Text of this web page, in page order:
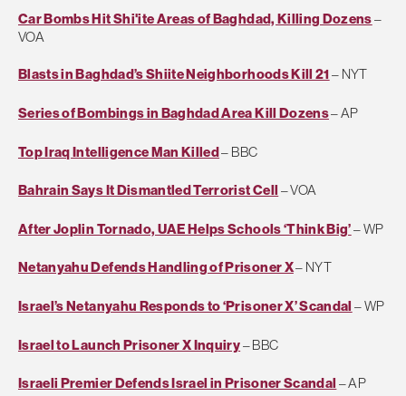
Car Bombs Hit Shi'ite Areas of Baghdad, Killing Dozens–
VOA
Blasts in Baghdad’s Shiite Neighborhoods Kill 21– NYT
Series of Bombings in Baghdad Area Kill Dozens– AP
Top Iraq Intelligence Man Killed– BBC
Bahrain Says It Dismantled Terrorist Cell – VOA
After Joplin Tornado, UAE Helps Schools ‘Think Big’– WP
Netanyahu Defends Handling of Prisoner X– NYT
Israel’s Netanyahu Responds to ‘Prisoner X’ Scandal – WP
Israel to Launch Prisoner X Inquiry– BBC
Israeli Premier Defends Israel in Prisoner Scandal – AP